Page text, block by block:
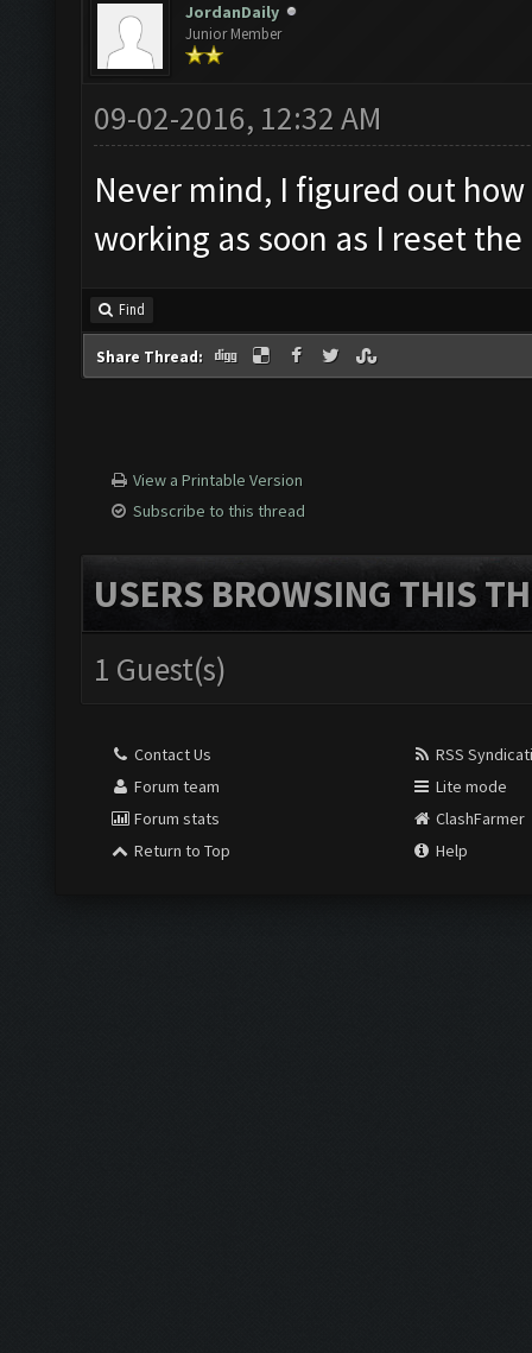
JordanDaily
Junior Member
09-02-2016, 12:32 AM
Never mind, I figured out
working as soon as I reset
Find
Share Thread:
View a Printable Version
Subscribe to this thread
USERS BROWSING THIS
1 Guest(s)
Contact Us
Forum team
Forum stats
Return to Top
RSS
Lite mode
ClashFarmer
Help